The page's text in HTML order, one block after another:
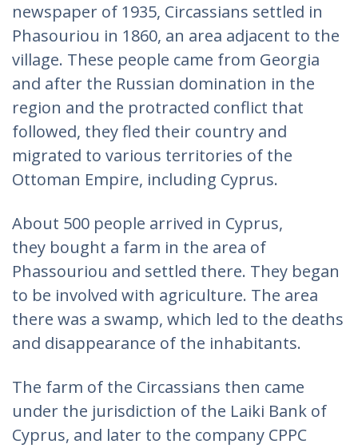
newspaper of 1935, Circassians settled in
Phasouriou in 1860, an area adjacent to the
village. These people came from Georgia
and after the Russian domination in the
region and the protracted conflict that
followed, they fled their country and
migrated to various territories of the
Ottoman Empire, including Cyprus.
About 500 people arrived in Cyprus,
they bought a farm in the area of
Phassouriou and settled there. They began
to be involved with agriculture. The area
there was a swamp, which led to the deaths
and disappearance of the inhabitants.
The farm of the Circassians then came
under the jurisdiction of the Laiki Bank of
Cyprus, and later to the company CPPC